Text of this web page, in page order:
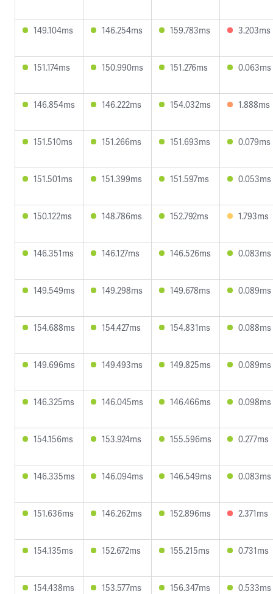
149.104ms 146.254ms 159.783ms 3.203ms
151.174ms 150.990ms 151.276ms 0.063ms
146.854ms 146.222ms 154.032ms 1.888ms
151.510ms 151.266ms 151.693ms 0.079ms
151.501ms 151.399ms 151.597ms 0.053ms
150.122ms 148.786ms 152.792ms 1.793ms
146.351ms 146.127ms 146.526ms 0.083ms
149.549ms 149.298ms 149.678ms 0.089ms
154.688ms 154.427ms 154.831ms 0.088ms
149.696ms 149.493ms 149.825ms 0.089ms
146.325ms 146.045ms 146.466ms 0.098ms
154.156ms 153.924ms 155.596ms 0.277ms
146.335ms 146.094ms 146.549ms 0.083ms
151.636ms 146.262ms 152.896ms 2.371ms
154.135ms 152.672ms 155.215ms 0.731ms
154.438ms 153.577ms 156.347ms 0.533ms